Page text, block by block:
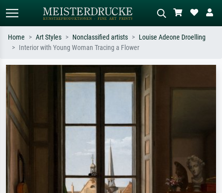
Search by artist, work title or style –
e.g. Monet, Starry Night,
Impressionism, Hokusai wave, nude.
Describe the scene – e.g. green
meadow, abstract with lots of red, dark
oil painting, standing nude next to a
Home Art Styles Nonclassified artists
Louise Adeone Droelling
Interior with Young Woman Tracing a Flower